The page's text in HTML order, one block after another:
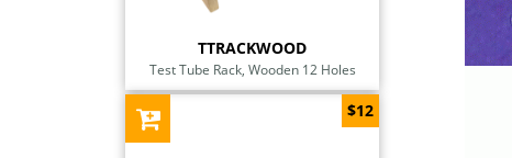
TTRACKWOOD
Test Tube Rack, Wooden 12 Holes
$12